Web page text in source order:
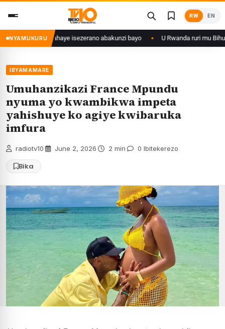
content
RW EN
NYAMUKURU
ishize yahaye isezerano abakunzi bayo U Rwanda ruri mu Bihugu
IBYAMAMARE
Umuhanzikazi France Mpundu
nyuma yo kwambikwa impeta
yahishuye ko agiye kwibaruka
imfura
radiotv10 June 2, 2026 2 min 0 Ibitekerezo
Bika